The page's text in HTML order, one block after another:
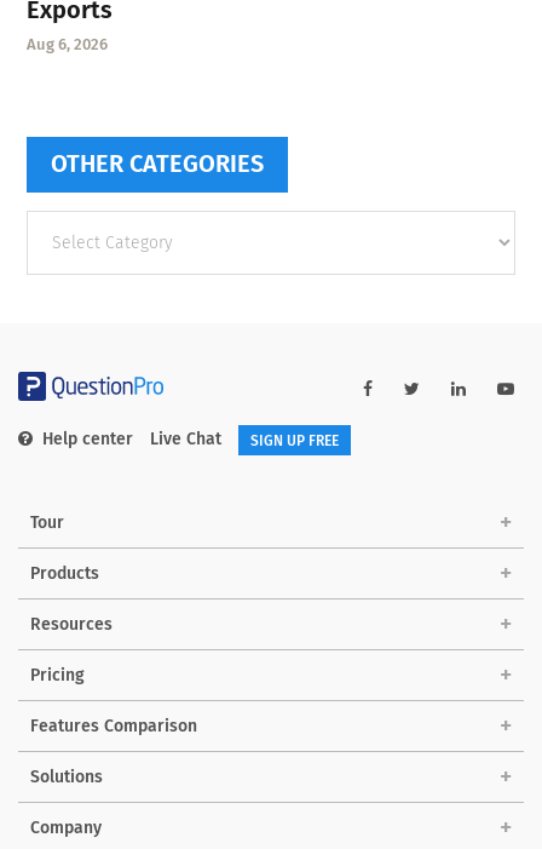
Exports
Aug 6, 2026
OTHER CATEGORIES
categories
Help center Live Chat SIGN UP FREE
Tour
Products
Resources
Pricing
Features Comparison
Solutions
Company